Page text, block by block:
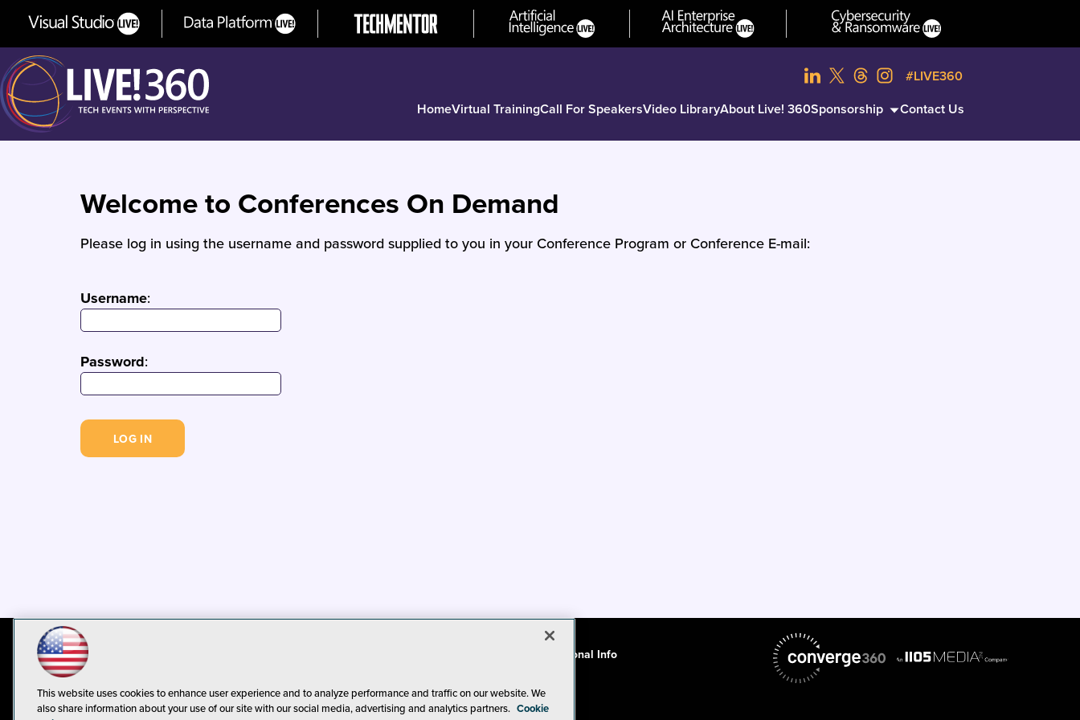
HomeVirtual TrainingCall For SpeakersVideo LibraryAbout Live! 360Sponsorship Contact Us
#LIVE360
Welcome to Conferences On Demand
Please log in using the username and password supplied to you in your Conference Program or Conference E-mail:
Username:
Password:
CA: Do Not Sell My Personal Info
This website uses cookies to enhance user experience and to analyze performance and traffic on our website. We
also share information about your use of our site with our social media, advertising and analytics partners. Cookie